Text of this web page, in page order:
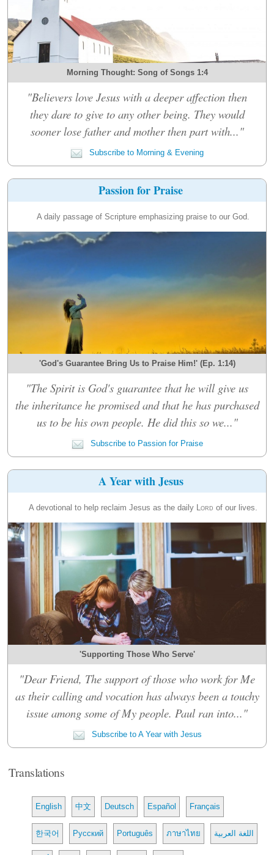
Morning Thought: Song of Songs 1:4
"Believers love Jesus with a deeper affection then
they dare to give to any other being. They would
sooner lose father and mother then part with..."
Subscribe to Morning & Evening
Passion for Praise
A daily passage of Scripture emphasizing praise to our God.
'God's Guarantee Bring Us to Praise Him!' (Ep. 1:14)
"The Spirit is God's guarantee that he will give us
the inheritance he promised and that he has purchased
us to be his own people. He did this so we..."
Subscribe to Passion for Praise
A Year with Jesus
A devotional to help reclaim Jesus as the daily Lord of our lives.
'Supporting Those Who Serve'
"Dear Friend, The support of those who work for Me
as their calling and vocation has always been a touchy
issue among some of My people. Paul ran into..."
Subscribe to A Year with Jesus
Translations
English 中文 Deutsch Español Français
한국어 Русский Português ภาษาไทย اللغة العربية